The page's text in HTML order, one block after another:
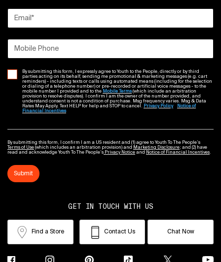
Email *
Mobile Phone
By submitting this form, I expressly agree to Youth to the People, directly or by third
parties acting on its behalf, sending me promotional & marketing messages (e.g. cart
reminders) - including texts or calls using automated means (including for the selection
or dialing of a telephone number) or pre-recorded or artificial voice messages - to the
mobile number I provided and to the Mobile Terms(which include an arbitration
provision to resolve disputes). I confirm I am the owner of the number provided, and
understand consent is not a condition of purchase. Msg frequency varies. Msg & Data
Rates May Apply. Text HELP for help and STOP to cancel. Privacy Policy
Notice of
Financial Incentives
By submitting this form, I confirm I am a US resident and (1) agree to Youth To The People’s
Terms of Use (which includes an arbitration provision) and Marketing Disclosure; and (2) have
read and acknowledge Youth To The People’s Privacy Notice and Notice of Financial Incentives.
Submit
GET IN TOUCH WITH US
Find a Store Contact Us Chat Now